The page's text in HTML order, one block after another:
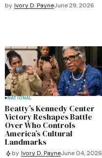
by Ivory D. PayneJune 29, 2026
NATIONAL
Beatty’s Kennedy Center
Victory Reshapes Battle
Over Who Controls
America’s Cultural
Landmarks
by Ivory D. PayneJune 04, 2026